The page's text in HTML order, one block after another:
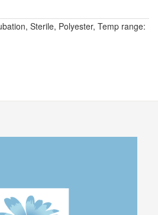
Sterile, Polyester, Temp range: